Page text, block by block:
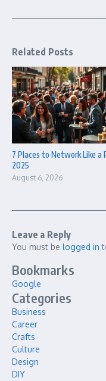
Related Posts
7 Places to Network Like a
2025
August 6, 2026
Leave a Reply
You must be logged in
Bookmarks
Google
Categories
Business
Career
Crafts
Culture
Design
DIY